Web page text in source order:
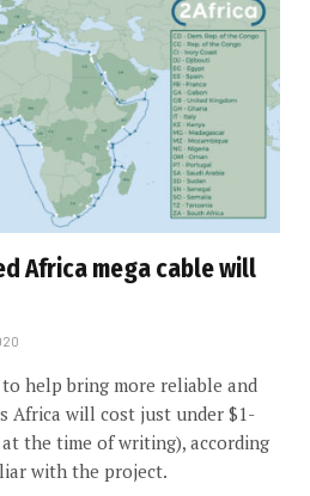
Africa mega cable will
help bring more reliable and
Africa will cost just under $1-
the time of writing), according
with the project.